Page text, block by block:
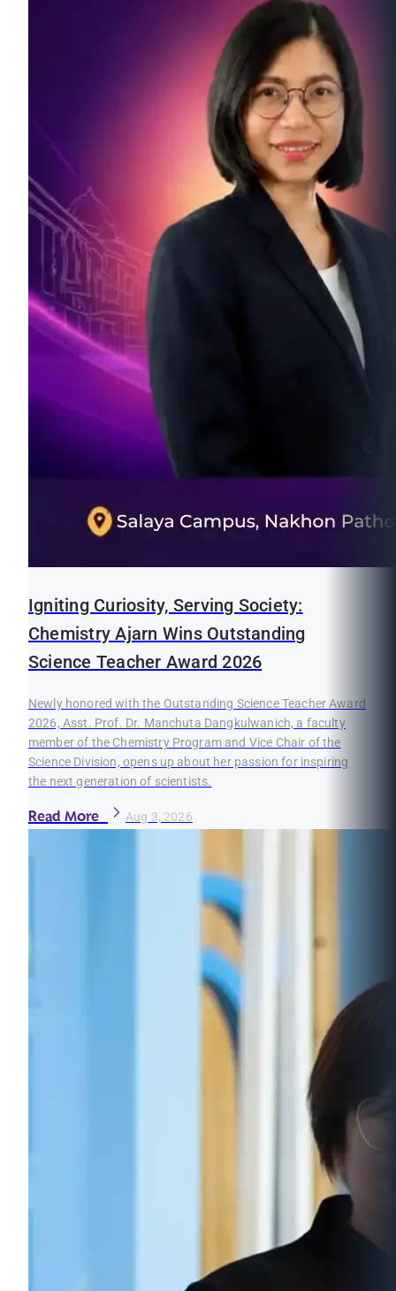
Igniting Curiosity, Serving Society:
Chemistry Ajarn Wins Outstanding
Science Teacher Award 2026
Newly honored with the Outstanding Science Teacher Award
2026, Asst. Prof. Dr. Manchuta Dangkulwanich, a faculty
member of the Chemistry Program and Vice Chair of the
Science Division, opens up about her passion for inspiring
the next generation of scientists.
Read More Aug 3, 2026